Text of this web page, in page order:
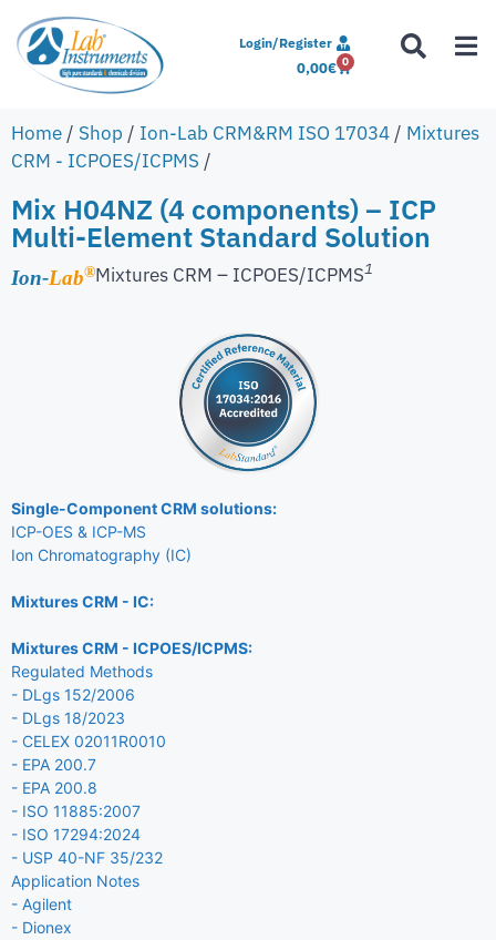
Login/Register
0,00€ 0
Home / Shop / Ion-Lab CRM&RM ISO 17034 / Mixtures
CRM - ICPOES/ICPMS /
Mix H04NZ (4 components) – ICP
Multi-Element Standard Solution
Ion-Lab®Mixtures CRM – ICPOES/ICPMS1
Single-Component CRM solutions:
ICP-OES & ICP-MS
Ion Chromatography (IC)
Mixtures CRM - IC:
Mixtures CRM - ICPOES/ICPMS:
Regulated Methods
- DLgs 152/2006
- DLgs 18/2023
- CELEX 02011R0010
- EPA 200.7
- EPA 200.8
- ISO 11885:2007
- ISO 17294:2024
- USP 40-NF 35/232
Application Notes
- Agilent
- Dionex